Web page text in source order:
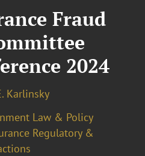
Fraud
2024
Karlinsky
Law & Policy
Regulatory &